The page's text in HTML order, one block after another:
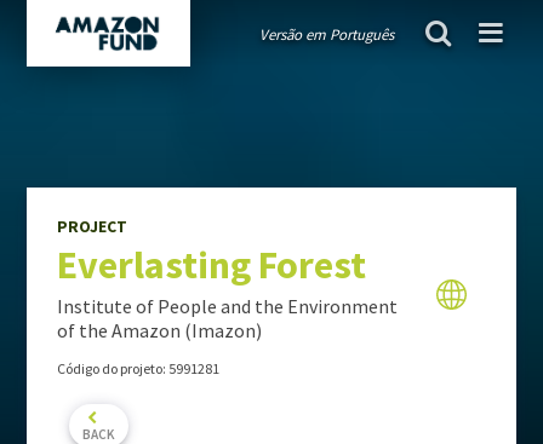
Versão em Português
Guidelines and criteria
TRANSPARENCY
Audits
Activity Report
PROJECT
Everlasting Forest
Institute of People and the Environment
of the Amazon (Imazon)
Código do projeto: 5991281
BACK